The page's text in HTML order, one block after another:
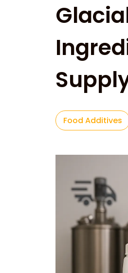
Food Additives